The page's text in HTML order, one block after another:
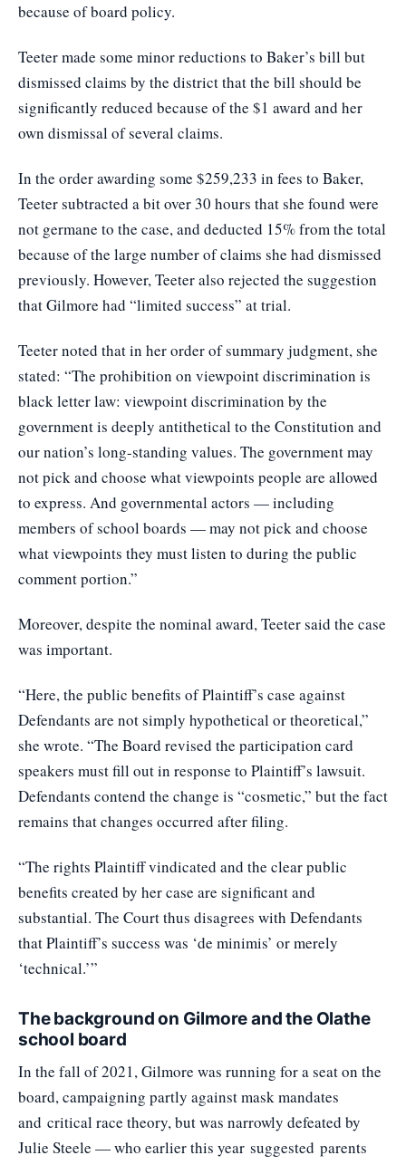
because of board policy.
Teeter made some minor reductions to Baker’s bill but
dismissed claims by the district that the bill should be
significantly reduced because of the $1 award and her
own dismissal of several claims.
In the order awarding some $259,233 in fees to Baker,
Teeter subtracted a bit over 30 hours that she found were
not germane to the case, and deducted 15% from the total
because of the large number of claims she had dismissed
previously. However, Teeter also rejected the suggestion
that Gilmore had “limited success” at trial.
Teeter noted that in her order of summary judgment, she
stated: “The prohibition on viewpoint discrimination is
black letter law: viewpoint discrimination by the
government is deeply antithetical to the Constitution and
our nation’s long-standing values. The government may
not pick and choose what viewpoints people are allowed
to express. And governmental actors — including
members of school boards — may not pick and choose
what viewpoints they must listen to during the public
comment portion.”
Moreover, despite the nominal award, Teeter said the case
was important.
“Here, the public benefits of Plaintiff’s case against
Defendants are not simply hypothetical or theoretical,”
she wrote. “The Board revised the participation card
speakers must fill out in response to Plaintiff’s lawsuit.
Defendants contend the change is “cosmetic,” but the fact
remains that changes occurred after filing.
“The rights Plaintiff vindicated and the clear public
benefits created by her case are significant and
substantial. The Court thus disagrees with Defendants
that Plaintiff’s success was ‘de minimis’ or merely
‘technical.’”
The background on Gilmore and the Olathe
school board
In the fall of 2021, Gilmore was running for a seat on the
board, campaigning partly against mask mandates
and critical race theory, but was narrowly defeated by
Julie Steele — who earlier this year suggested parents